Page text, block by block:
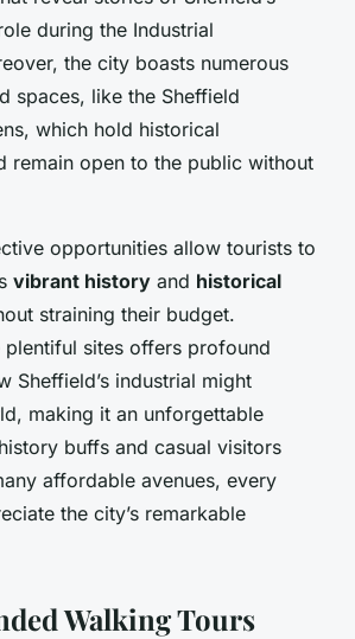
during the Industrial
the city boasts numerous
spaces, like the Sheffield
which hold historical
remain open to the public without
opportunities allow tourists to
vibrant history and historical
straining their budget.
plentiful sites offers profound
Sheffield’s industrial might
making it an unforgettable
buffs and casual visitors
affordable avenues, every
the city’s remarkable
Walking Tours